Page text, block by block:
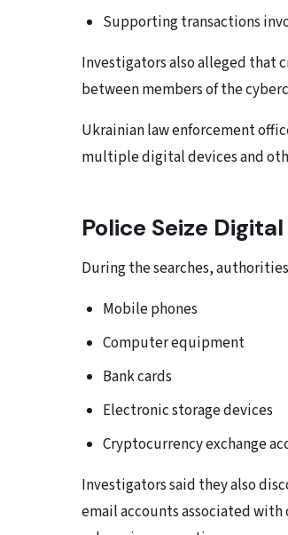
Supporting transactions
Investigators also alleged that
between members of the
Ukrainian law enforcement
multiple digital devices and
Police Seize
During the searches,
Mobile phones
Computer equipment
Bank cards
Electronic storage devices
Cryptocurrency exchange
Investigators said they also
email accounts associated